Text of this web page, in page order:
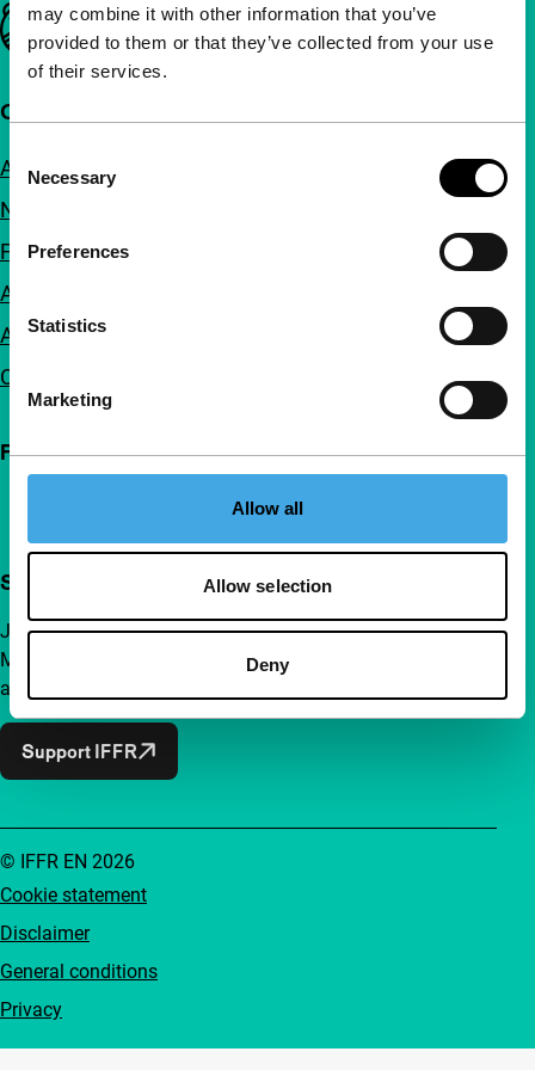
may combine it with other information that you’ve
provided to them or that they’ve collected from your use
of their services.
Selection
Necessary
Preferences
Statistics
Marketing
Allow all
Allow selection
Deny
Important links
Quick links
About us
Newsletters
FAQ
Accessibility
Advertising
Contact
Follow IFFR
Support IFFR from €4 per month
Join a group of curious and connected film enthusiasts.
Make independent film, new insights and inspiration
accessible to everyone.
Support IFFR
Cookie statement
Disclaimer
General conditions
Privacy
© IFFR EN 2026